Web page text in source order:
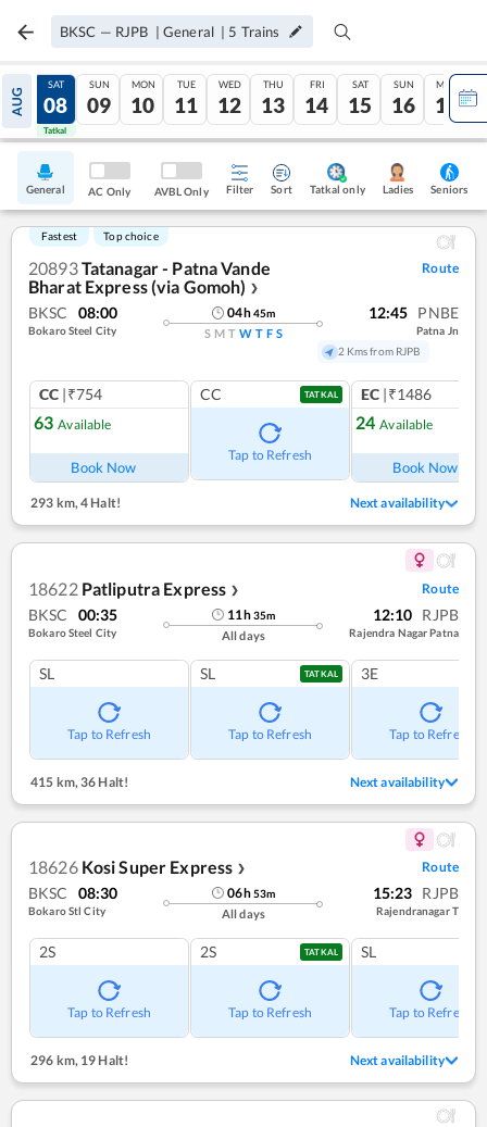
BKSC — RJPB | General | 5 Trains
AUG
07
Tatkal
SAT
08
Tatkal
SUN
09
MON
10
TUE
11
WED
12
THU
13
FRI
14
SAT
15
SUN
16
MON
17
General AC Only AVBL Only Filter Sort Tatkal only Ladies Seniors
Fastest Top choice
20893Tatanagar - Patna Vande
Bharat Express (via Gomoh) ❯
Route
BKSC 08:00
Bokaro Steel City
04h45m
S M T W T F S
12:45 PNBE
Patna Jn
2 Kms from RJPB
CC |₹754
63 Available
Book Now
CC TATKAL
Tap to Refresh
EC |₹1486
24 Available
Book Now
293 km,4 Halt! Next availability
18622 Patliputra Express ❯ Route
BKSC 00:35
Bokaro Steel City
11h35m
All days
12:10 RJPB
Rajendra Nagar Patna
SL
Tap to Refresh
SL TATKAL
Tap to Refresh
3E
Tap to Refresh
415 km, 36 Halt! Next availability
18626 Kosi Super Express ❯ Route
BKSC 08:30
Bokaro Stl City
06h53m
All days
15:23 RJPB
Rajendranagar T
2S
Tap to Refresh
2S TATKAL
Tap to Refresh
SL
Tap to Refresh
296 km, 19 Halt! Next availability